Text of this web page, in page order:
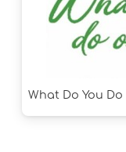
What Do You